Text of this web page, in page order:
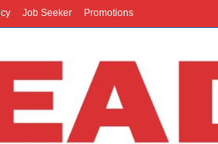
Job Seeker Promotions